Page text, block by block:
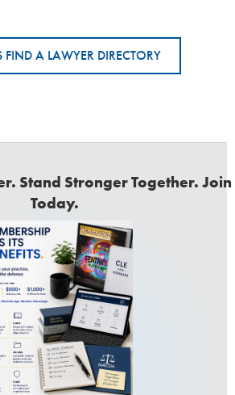
FIND A LAWYER DIRECTORY
Stand Stronger Together. Join
Today.